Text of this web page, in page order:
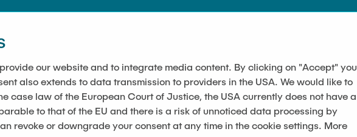
our website and to integrate media content. By clicking on "Accept" you
also extends to data transmission to providers in the USA. We would like to
case law of the European Court of Justice, the USA currently does not have a
to that of the EU and there is a risk of unnoticed data processing by
revoke or downgrade your consent at any time in the cookie settings. More